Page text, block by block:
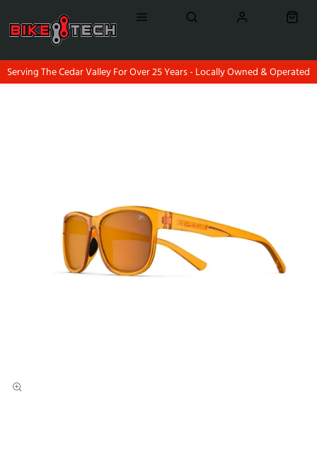
Serving The Cedar Valley For Over 25 Years - Locally Owned & Operated